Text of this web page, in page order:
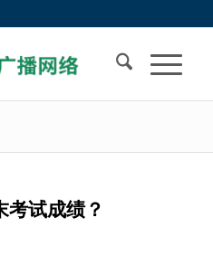
考试成绩？